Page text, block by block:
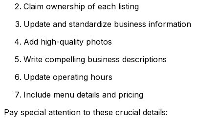
Claim ownership of each listing
Update and standardize business information
Add high-quality photos
Write compelling business descriptions
Update operating hours
Include menu details and pricing
Pay special attention to these crucial details: